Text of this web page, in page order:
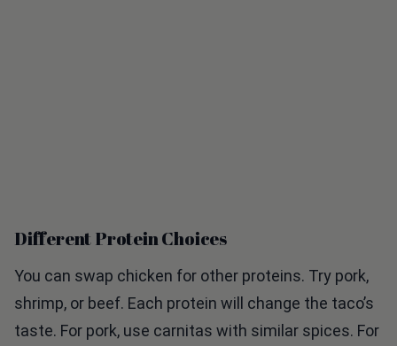
Different Protein Choices
You can swap chicken for other proteins. Try pork,
shrimp, or beef. Each protein will change the taco’s
taste. For pork, use carnitas with similar spices. For